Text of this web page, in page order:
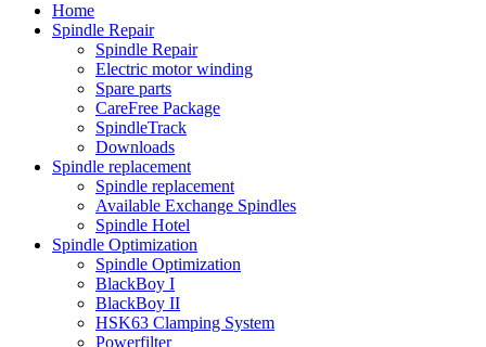
Home
Spindle Repair
Spindle Repair
Electric motor winding
Spare parts
CareFree Package
SpindleTrack
Downloads
Spindle replacement
Spindle replacement
Available Exchange Spindles
Spindle Hotel
Spindle Optimization
Spindle Optimization
BlackBoy I
BlackBoy II
HSK63 Clamping System
Powerfilter